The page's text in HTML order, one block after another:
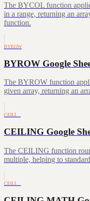
The BYCOL function
in a range, returning an
function.
BYROW
BYROW Google
The BYROW function
given array, returning an
CEILI…
CEILING Google
The CEILING function
multiple, helping to
CEILI…